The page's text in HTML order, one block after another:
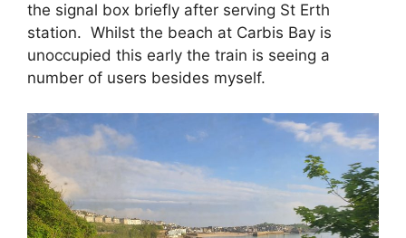
the signal box briefly after serving St Erth
station. Whilst the beach at Carbis Bay is
unoccupied this early the train is seeing a
number of users besides myself.